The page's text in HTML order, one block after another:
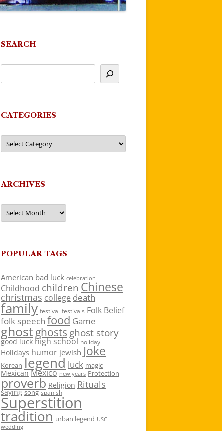
SEARCH
CATEGORIES
Categories
ARCHIVES
Archives
POPULAR TAGS
American bad luck celebration
Childhood children Chinese
christmas college death
family festival festivals Folk Belief
folk speech food Game
ghostghosts ghost story
good luck high school holiday
Holidays humor jewish Joke
Korean legend luck magic
Mexican Mexico new years Protection
proverb Religion Rituals
saying song spanish
Superstition
tradition urban legend USC
wedding